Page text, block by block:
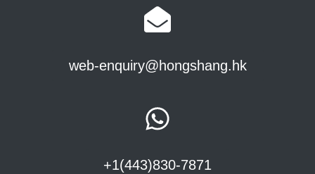
web-enquiry@hongshang.hk
+1(443)830-7871